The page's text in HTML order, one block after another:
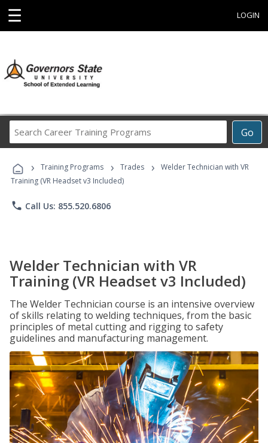
☰ LOGIN
Go
Career
Programs
› Training Programs › Trades ›
Welder Technician with VR
Training (VR Headset v3 Included)
phone Call Us: 855.520.6806
Welder Technician with VR
Training (VR Headset v3 Included)
The Welder Technician course is an intensive overview
of skills relating to welding techniques, from the basic
principles of metal cutting and rigging to safety
guidelines and manufacturing management.